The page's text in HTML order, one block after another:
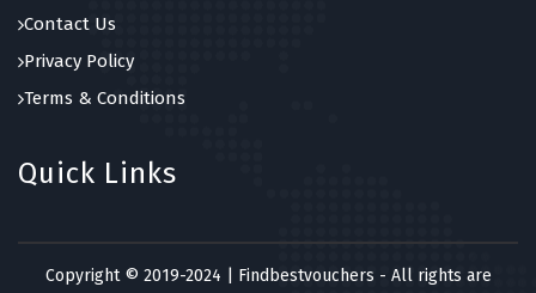
Contact Us
Privacy Policy
Terms & Conditions
Quick Links
Copyright © 2019-2024 | Findbestvouchers - All rights are